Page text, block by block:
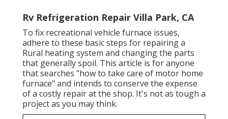
Rv Refrigeration Repair Villa Park, CA
To fix recreational vehicle furnace issues,
adhere to these basic steps for repairing a
Rural heating system and changing the parts
that generally spoil. This article is for anyone
that searches "how to take care of motor home
furnace" and intends to conserve the expense
of a costly repair at the shop. It's not as tough a
project as you may think.